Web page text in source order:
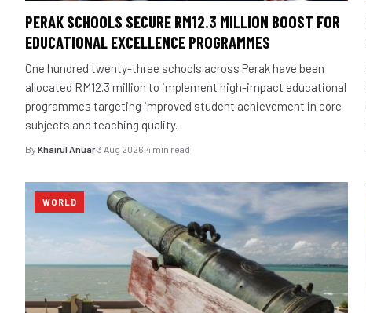
PERAK SCHOOLS SECURE RM12.3 MILLION BOOST FOR
EDUCATIONAL EXCELLENCE PROGRAMMES
One hundred twenty-three schools across Perak have been
allocated RM12.3 million to implement high-impact educational
programmes targeting improved student achievement in core
subjects and teaching quality.
By Khairul Anuar·3 Aug 2026·4 min read
WORLD